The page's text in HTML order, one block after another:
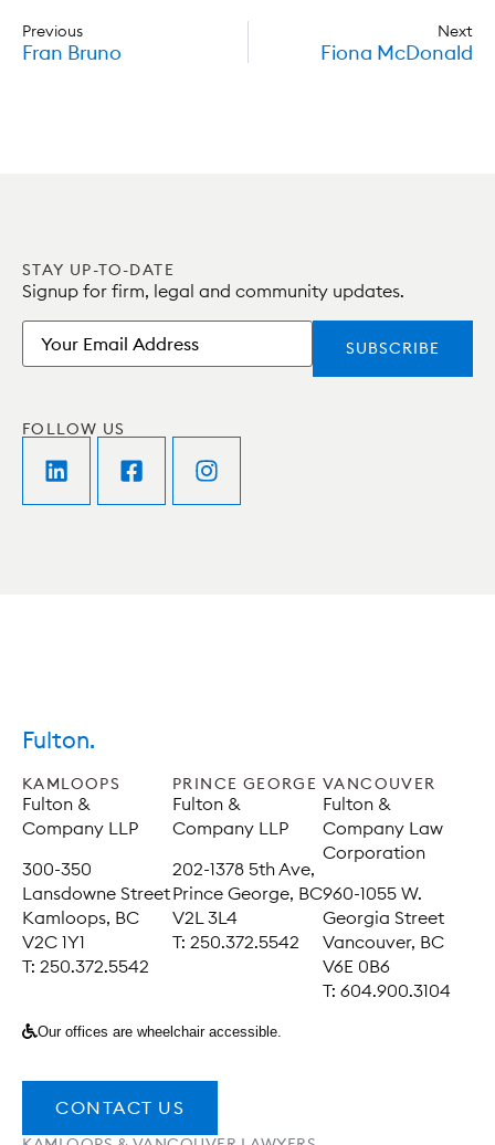
Previous
Fran Bruno
Next
Fiona McDonald
STAY UP-TO-DATE
Signup for firm, legal and community updates.
Email
FOLLOW US
Fulton.
KAMLOOPS
Fulton &
Company LLP
300-350
Lansdowne Street
Kamloops, BC
V2C 1Y1
T: 250.372.5542
PRINCE GEORGE
Fulton &
Company LLP
202-1378 5th Ave,
Prince George, BC
V2L 3L4
T: 250.372.5542
VANCOUVER
Fulton &
Company Law
Corporation
960-1055 W.
Georgia Street
Vancouver, BC
V6E 0B6
T: 604.900.3104
Our offices are wheelchair accessible.
CONTACT US